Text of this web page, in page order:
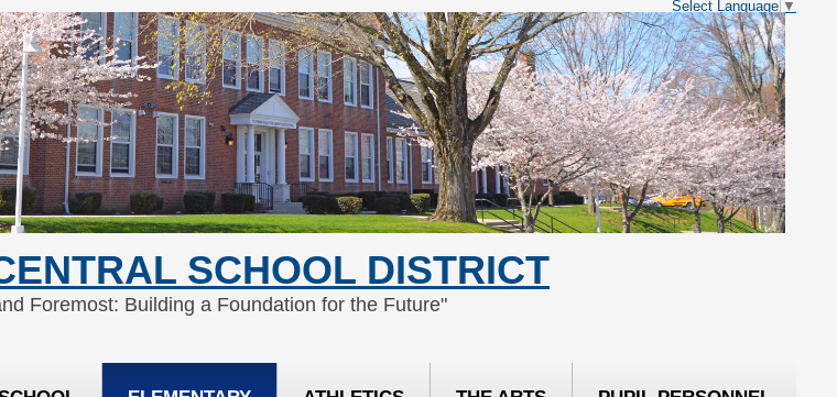
Select Language ▼
SCHOOL DISTRICT
Foremost: Building a Foundation for the Future"